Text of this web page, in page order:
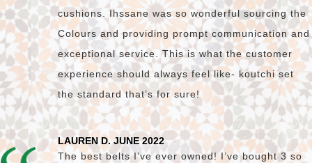
cushions. Ihssane was so wonderful sourcing the
Colours and providing prompt communication and
exceptional service. This is what the customer
experience should always feel like- koutchi set
the standard that’s for sure!
LAUREN D. JUNE 2022
The best belts I’ve ever owned! I’ve bought 3 so